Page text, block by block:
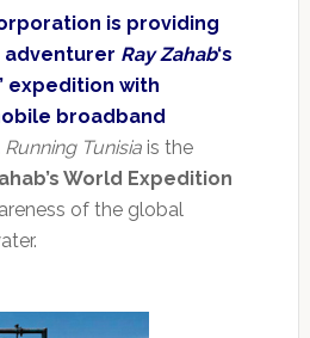
is providing
Ray Zahab‘s
expedition with
broadband
Running Tunisiais the
World Expedition
of the global